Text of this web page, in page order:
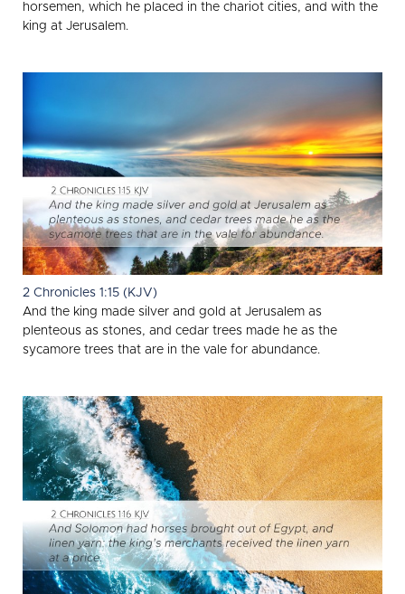
horsemen, which he placed in the chariot cities, and with the
king at Jerusalem.
2 Chronicles 1:15 (KJV)
And the king made silver and gold at Jerusalem as
plenteous as stones, and cedar trees made he as the
sycamore trees that are in the vale for abundance.